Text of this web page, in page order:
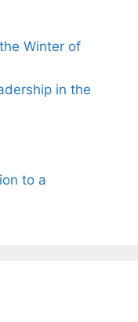
Winter of
in the
to a